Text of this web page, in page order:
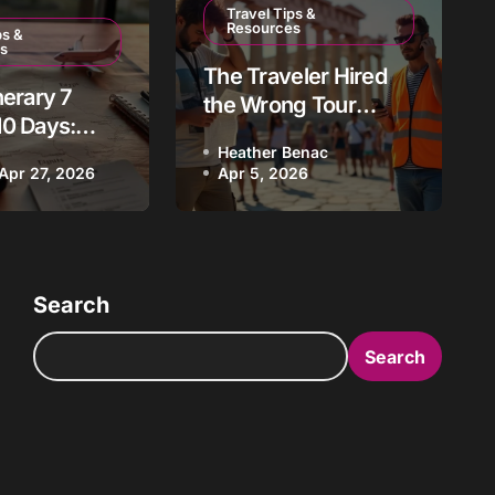
Uncovered:
Vibrant
Destination
Mar 13, 2026
&
7
Days:
Tour
2026
27, 2026
Travel Tips &
Resources
The Traveler Hired
the Wrong Tour
Guide: How to Avoid
This Vacation
Nightmare
Heather Benac
Apr 5, 2026
Search
Search